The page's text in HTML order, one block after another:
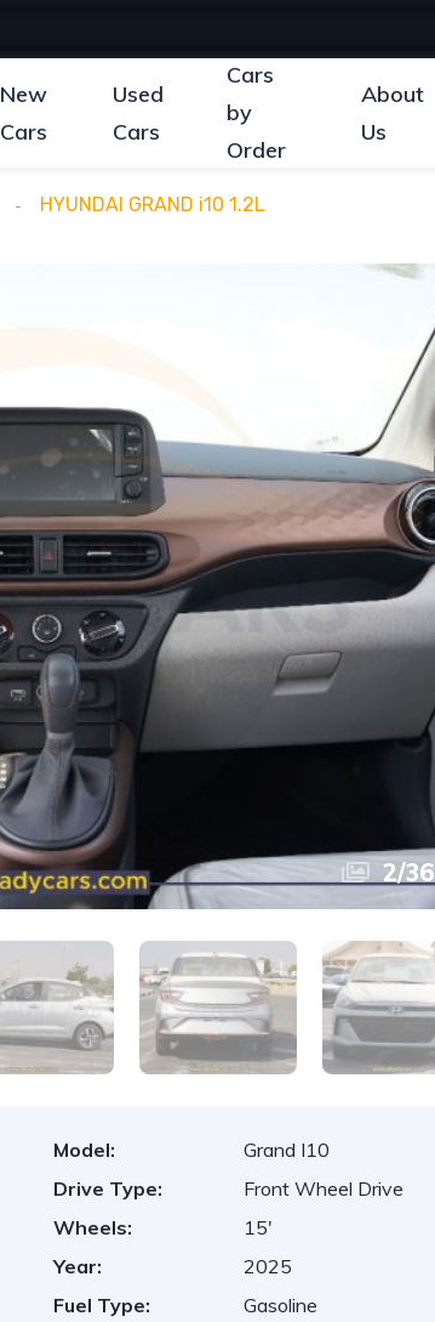
New
Cars
Used
Cars
Cars
by
Order
About
Us
HYUNDAI GRAND i10 1.2L
3/36
Model:
Grand I10
Drive Type:
Front Wheel Drive
Wheels:
15'
Year:
2025
Fuel Type:
Gasoline